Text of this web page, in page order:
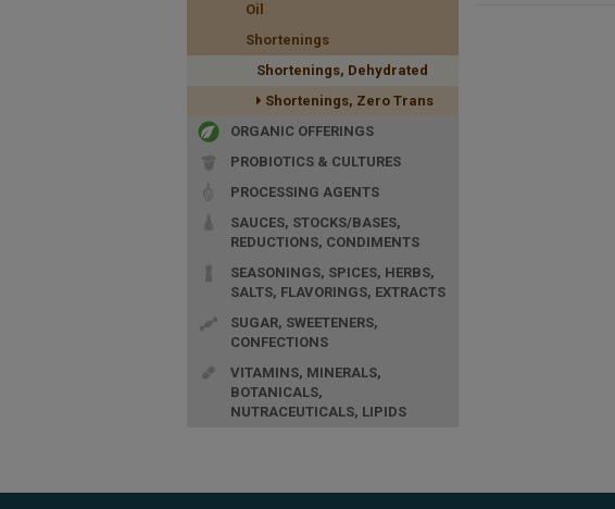
Oil
Shortenings
Shortenings, Dehydrated
Shortenings, Zero Trans
ORGANIC OFFERINGS
PROBIOTICS & CULTURES
PROCESSING AGENTS
SAUCES, STOCKS/BASES,
REDUCTIONS, CONDIMENTS
SEASONINGS, SPICES, HERBS,
SALTS, FLAVORINGS, EXTRACTS
SUGAR, SWEETENERS,
CONFECTIONS
VITAMINS, MINERALS,
BOTANICALS,
NUTRACEUTICALS, LIPIDS